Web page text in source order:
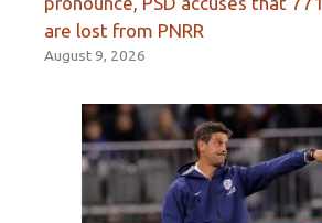
are lost from PNRR
August 9, 2026